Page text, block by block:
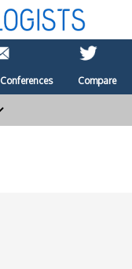
Conferences Compare